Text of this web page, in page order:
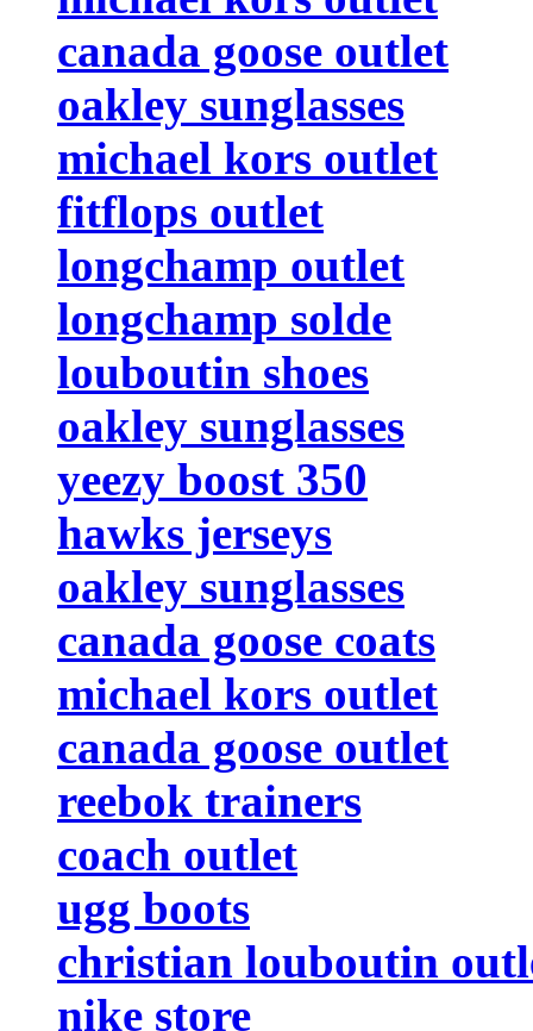
canada goose outlet
oakley sunglasses
michael kors outlet
fitflops outlet
longchamp outlet
longchamp solde
louboutin shoes
oakley sunglasses
yeezy boost 350
hawks jerseys
oakley sunglasses
canada goose coats
michael kors outlet
canada goose outlet
reebok trainers
coach outlet
ugg boots
christian louboutin
nike store